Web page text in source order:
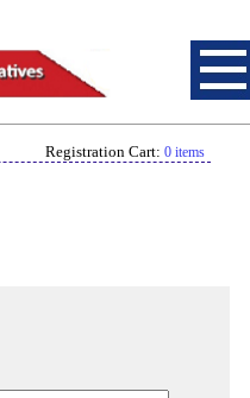
Registration Cart: 0 items